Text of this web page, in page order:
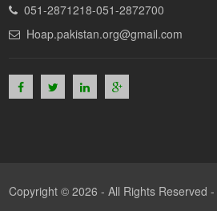
051-2871218-051-2872700
Hoap.pakistan.org@gmail.com
Copyright © 2026 - All Rights Reserved -